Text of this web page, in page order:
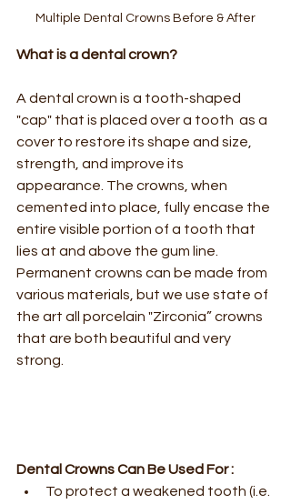
Multiple Dental Crowns Before & After
What is a dental crown?
A dental crown is a tooth-shaped
"cap" that is placed over a tooth  as a
cover to restore its shape and size,
strength, and improve its
appearance. The crowns, when
cemented into place, fully encase the
entire visible portion of a tooth that
lies at and above the gum line.
Permanent crowns can be made from
various materials, but we use state of
the art all porcelain "Zirconia” crowns
that are both beautiful and very
strong.
Dental Crowns Can Be Used For :
To protect a weakened tooth (i.e.